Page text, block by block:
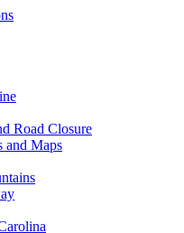
Road Closure
and Maps